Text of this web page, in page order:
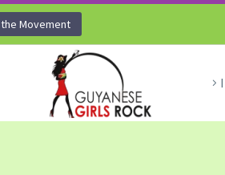
Movement